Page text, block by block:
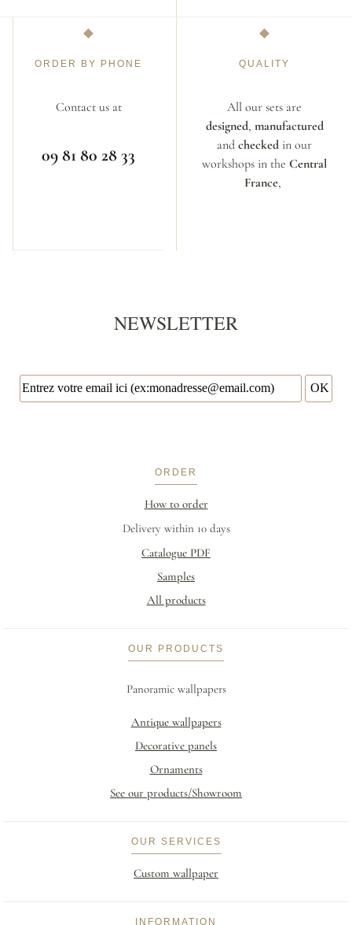
ORDER BY PHONE
Contact us at
09 81 80 28 33
QUALITY
All our sets are
designed, manufactured
and checked in our
workshops in the Central
France,
NEWSLETTER
ORDER
How to order
Delivery within 10 days
Catalogue PDF
Samples
All products
OUR PRODUCTS
Panoramic wallpapers
Antique wallpapers
Decorative panels
Ornaments
See our products/Showroom
OUR SERVICES
Custom wallpaper
INFORMATION